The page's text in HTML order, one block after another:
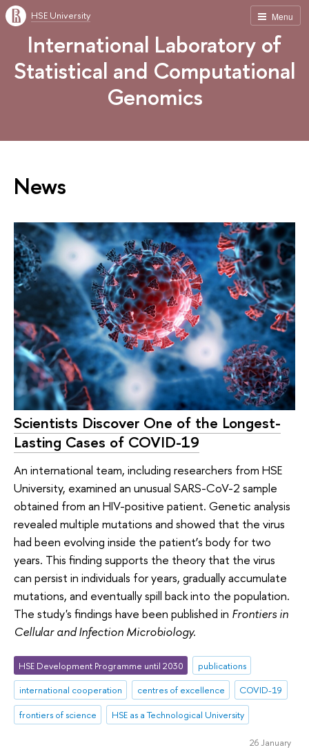
Menu
HSE University
International Laboratory of
Statistical and Computational
Genomics
News
Scientists Discover One of the Longest-
Lasting Cases of COVID-19
An international team, including researchers from HSE
University, examined an unusual SARS-CoV-2 sample
obtained from an HIV-positive patient. Genetic analysis
revealed multiple mutations and showed that the virus
had been evolving inside the patient’s body for two
years. This finding supports the theory that the virus
can persist in individuals for years, gradually accumulate
mutations, and eventually spill back into the population.
The study's findings have been published in Frontiers in
Cellular and Infection Microbiology.
HSE Development Programme until 2030
publications
international cooperation
centres of excellence
COVID-19
frontiers of science
HSE as a Technological University
26 January